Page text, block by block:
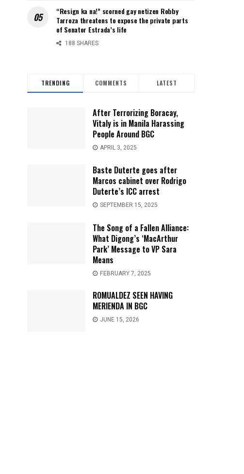
“Resign ka na!” scorned gay netizen Robby
Tarroza threatens to expose the private parts
of Senator Estrada’s life
188 SHARES
TRENDING COMMENTS LATEST
After Terrorizing Boracay,
Vitaly is in Manila Harassing
People Around BGC
APRIL 3, 2025
Baste Duterte goes after
Marcos cabinet over Rodrigo
Duterte’s ICC arrest
SEPTEMBER 15, 2025
The Song of a Fallen Alliance:
What Digong’s ‘MacArthur
Park’ Message to VP Sara
Means
FEBRUARY 7, 2025
ROMUALDEZ SEEN HAVING
MERIENDA IN BGC
JUNE 15, 2026